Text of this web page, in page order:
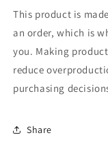
This product is
an order, which is
you. Making
reduce
purchasing
Share